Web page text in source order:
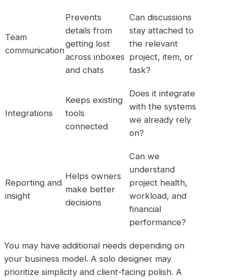
Team
communication
Prevents
details from
getting lost
across inboxes
and chats
Can discussions
stay attached to
the relevant
project, item, or
task?
Integrations
Keeps existing
tools
connected
Does it integrate
with the systems
we already rely
on?
Reporting and
insight
Helps owners
make better
decisions
Can we
understand
project health,
workload, and
financial
performance?
You may have additional needs depending on
your business model. A solo designer may
prioritize simplicity and client-facing polish. A